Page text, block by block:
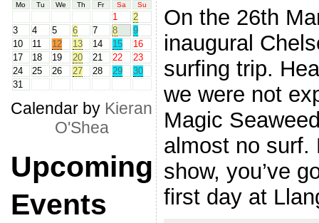
Mo Tu We Th Fr Sa Su
1
2
3
4 5 6 7 8
9
10
11 12 13 14 15
16
17
18 19 20 21 22
23
24
25 26 27 28 29
30
31
Calendar by Kieran
O'Shea
Upcoming
Events
On the 26th
inaugural
surfing trip.
we were not
Magic
almost no surf.
show, you’ve
first day at